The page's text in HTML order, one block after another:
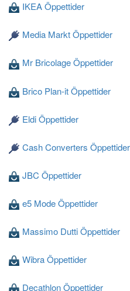
IKEA Öppettider
Media Markt Öppettider
Mr Bricolage Öppettider
Brico Plan-it Öppettider
Eldi Öppettider
Cash Converters Öppettider
JBC Öppettider
e5 Mode Öppettider
Massimo Dutti Öppettider
Wibra Öppettider
Decathlon Öppettider